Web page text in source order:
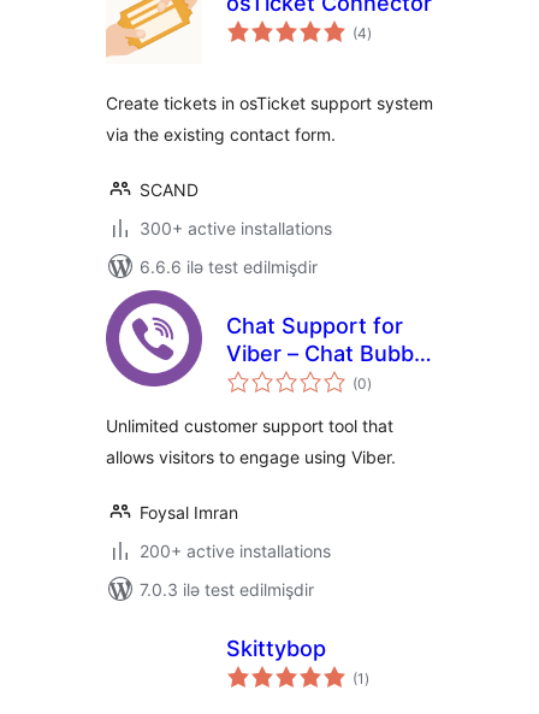
(4total
ratings
)
Create tickets in osTicket support system
via the existing contact form.
SCAND
300+ active installations
6.6.6 ilə test edilmişdir
Chat Support for
Viber – Chat Bubble
and Chat Button for
Elementor and
Shortcode
(0total
ratings
)
Unlimited customer support tool that
allows visitors to engage using Viber.
Foysal Imran
200+ active installations
7.0.3 ilə test edilmişdir
Skittybop
(1 total
ratings
)